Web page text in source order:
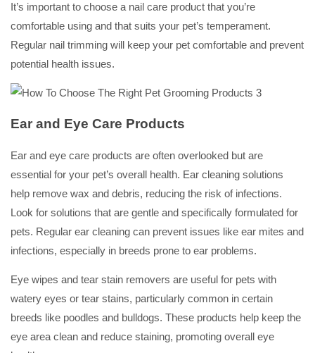
It’s important to choose a nail care product that you’re
comfortable using and that suits your pet’s temperament.
Regular nail trimming will keep your pet comfortable and prevent
potential health issues.
Ear and Eye Care Products
Ear and eye care products are often overlooked but are
essential for your pet’s overall health. Ear cleaning solutions
help remove wax and debris, reducing the risk of infections.
Look for solutions that are gentle and specifically formulated for
pets. Regular ear cleaning can prevent issues like ear mites and
infections, especially in breeds prone to ear problems.
Eye wipes and tear stain removers are useful for pets with
watery eyes or tear stains, particularly common in certain
breeds like poodles and bulldogs. These products help keep the
eye area clean and reduce staining, promoting overall eye